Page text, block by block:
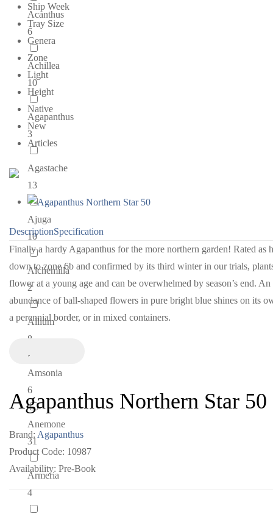
Acanthus
6
Achillea
10
Agapanthus
3
Agastache
13
Ajuga
10
Alchemilla
2
Allium
8
Amsonia
6
Anemone
31
Armeria
4
Ship Week
Tray Size
Genera
Zone
Light
Height
Native
New
Articles
DescriptionSpecification
Finally a hardy Agapanthus for the more northern garden! Rated as
down to zone 6b and confirmed by its third winter in our trials,
flower at a young age and can be overwhelmed by season’s end. An
abundance of ball-shaped flowers in pure bright blue shines on its
a perennial border, or in mixed containers.
Agapanthus Northern Star 50
Brand: Agapanthus
Product Code: 10987
Availability: Pre-Book